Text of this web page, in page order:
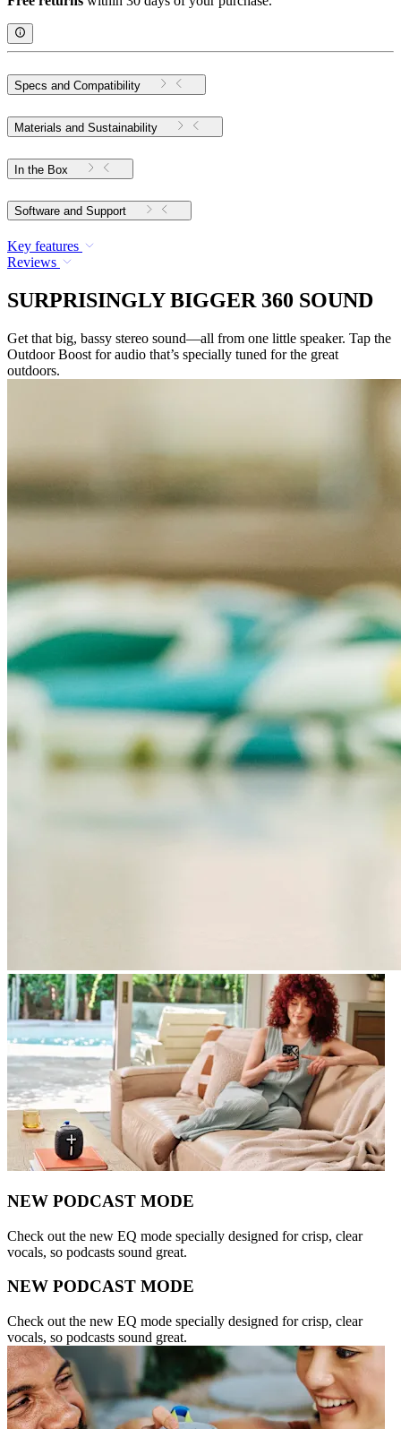
Specs and Compatibility
Materials and Sustainability
In the Box
Software and Support
Key features
Reviews
SURPRISINGLY BIGGER 360 SOUND
Get that big, bassy stereo sound—all from one little speaker. Tap the
Outdoor Boost for audio that’s specially tuned for the great
outdoors.
NEW PODCAST MODE
Check out the new EQ mode specially designed for crisp, clear
vocals, so podcasts sound great.
NEW PODCAST MODE
Check out the new EQ mode specially designed for crisp, clear
vocals, so podcasts sound great.